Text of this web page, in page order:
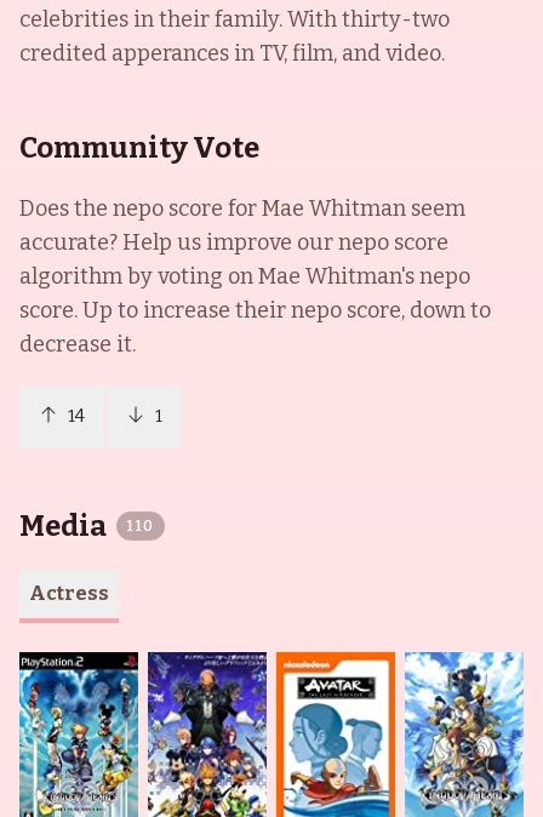
celebrities in their family. With thirty-two
credited apperances in TV, film, and video.
Community Vote
Does the nepo score forMae Whitman seem
accurate? Help us improve our nepo score
algorithm by voting onMae Whitman's nepo
score. Up to increase their nepo score, down to
decrease it.
14 1
Media 110
Actress